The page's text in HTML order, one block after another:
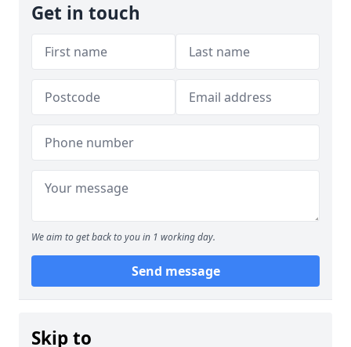
Get in touch
We aim to get back to you in 1 working day.
Send message
Skip to